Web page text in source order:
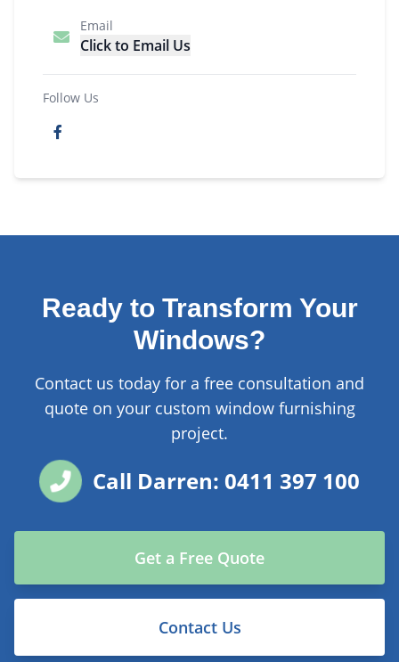
Email
Click to Email Us
Follow Us
Ready to Transform Your
Windows?
Contact us today for a free consultation and
quote on your custom window furnishing
project.
Call Darren: 0411 397 100
Get a Free Quote
Contact Us